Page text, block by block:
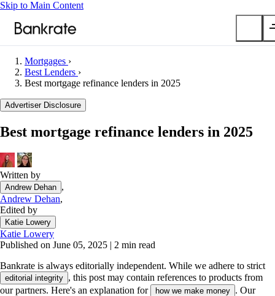
Skip to Main Content
Mortgage rates
Balance transfer credit cards
Car insurance quotes
Tools
Mortgage calculator
Loan calculator
CD calculator
Mortgages ›
Best Lenders ›
Best mortgage refinance lenders in 2025
Advertiser Disclosure
Best mortgage refinance lenders in 2025
Written by
Andrew Dehan ,
Andrew Dehan,
Edited by
Katie Lowery
Katie Lowery
Published on June 05, 2025 | 2 min read
Bankrate is always editorially independent. While we adhere to strict
editorial integrity , this post may contain references to products from
our partners. Here's an explanation for
how we make money . Our